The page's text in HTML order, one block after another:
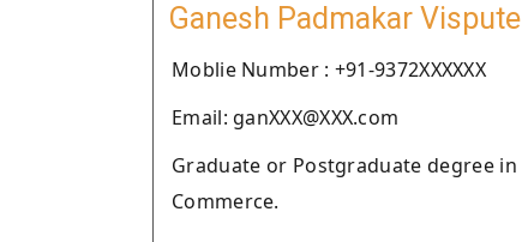
Ganesh Padmakar Vispute
Moblie Number : +91-9372XXXXXX
Email: ganXXX@XXX.com
Graduate or Postgraduate degree in
Commerce.